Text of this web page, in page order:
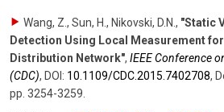
Wang, Z., Sun, H., Nikovski, D.N. , "Static
Detection Using Local Measurement
Distribution Network", IEEE Conference
(CDC), DOI: 10.1109/​CDC.2015.7402708,
pp. 3254-3259